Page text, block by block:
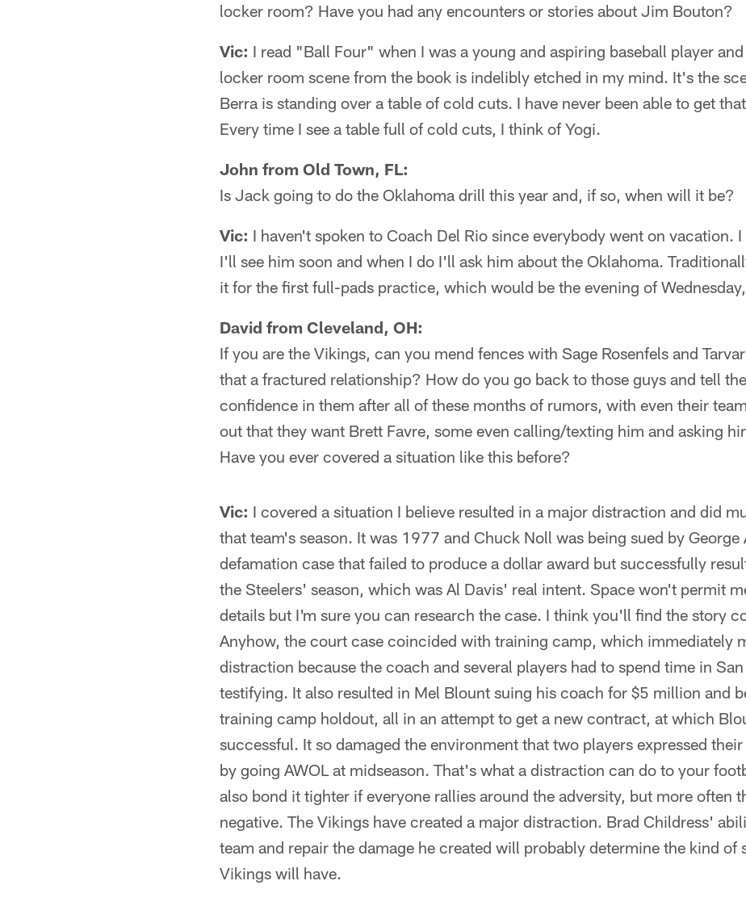
locker room? Have you had any encounters or stories about Jim Bouton?
Vic: I read "Ball Four" when I was a young and aspiring baseball player
locker room scene from the book is indelibly etched in my mind. It's the
Berra is standing over a table of cold cuts. I have never been able to get
Every time I see a table full of cold cuts, I think of Yogi.
John from Old Town, FL:
Is Jack going to do the Oklahoma drill this year and, if so, when will it be?
Vic: I haven't spoken to Coach Del Rio since everybody went on vacation.
I'll see him soon and when I do I'll ask him about the Oklahoma.
it for the first full-pads practice, which would be the evening of
David from Cleveland, OH:
If you are the Vikings, can you mend fences with Sage Rosenfels and
that a fractured relationship? How do you go back to those guys and tell
confidence in them after all of these months of rumors, with even their
out that they want Brett Favre, some even calling/texting him and asking
Have you ever covered a situation like this before?
Vic: I covered a situation I believe resulted in a major distraction and did
that team's season. It was 1977 and Chuck Noll was being sued by George
defamation case that failed to produce a dollar award but successfully
the Steelers' season, which was Al Davis' real intent. Space won't permit
details but I'm sure you can research the case. I think you'll find the story
Anyhow, the court case coincided with training camp, which immediately
distraction because the coach and several players had to spend time in
testifying. It also resulted in Mel Blount suing his coach for $5 million and
training camp holdout, all in an attempt to get a new contract, at which
successful. It so damaged the environment that two players expressed
by going AWOL at midseason. That's what a distraction can do to your
also bond it tighter if everyone rallies around the adversity, but more often
negative. The Vikings have created a major distraction. Brad Childress'
team and repair the damage he created will probably determine the kind of
Vikings will have.